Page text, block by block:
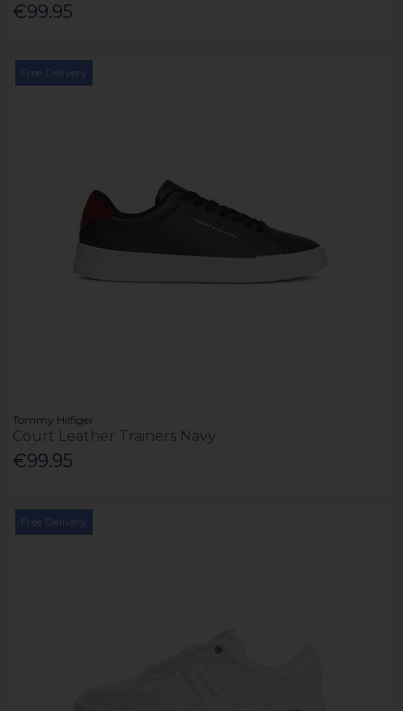
€99.95
Free Delivery
Tommy Hilfiger
Court Leather Trainers Navy
€99.95
Free Delivery